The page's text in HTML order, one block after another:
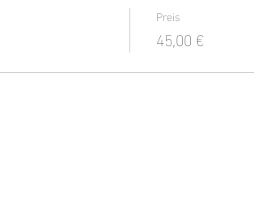
Preis
45,00 €